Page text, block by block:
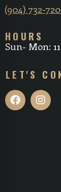
(904) 732-
HOURS
Sun- Mon:
LET'S